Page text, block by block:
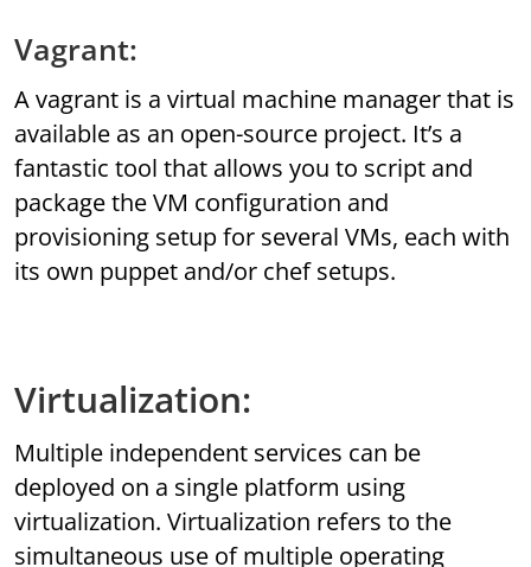
Vagrant:
A vagrant is a virtual machine manager that is
available as an open-source project. It’s a
fantastic tool that allows you to script and
package the VM configuration and
provisioning setup for several VMs, each with
its own puppet and/or chef setups.
Virtualization:
Multiple independent services can be
deployed on a single platform using
virtualization. Virtualization refers to the
simultaneous use of multiple operating